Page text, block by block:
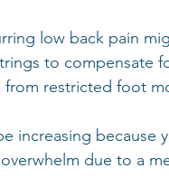
low back pain
to compensate
restricted foot
increasing
due to a